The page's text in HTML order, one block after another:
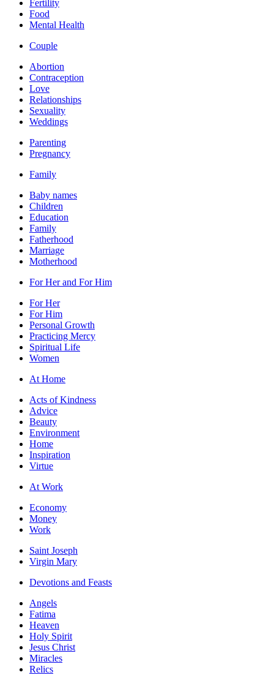
Fertility
Food
Mental Health
Couple
Abortion
Contraception
Love
Relationships
Sexuality
Weddings
Parenting
Pregnancy
Family
Baby names
Children
Education
Family
Fatherhood
Marriage
Motherhood
For Her and For Him
For Her
For Him
Personal Growth
Practicing Mercy
Spiritual Life
Women
At Home
Acts of Kindness
Advice
Beauty
Environment
Home
Inspiration
Virtue
At Work
Economy
Money
Work
Saint Joseph
Virgin Mary
Devotions and Feasts
Angels
Fatima
Heaven
Holy Spirit
Jesus Christ
Miracles
Relics